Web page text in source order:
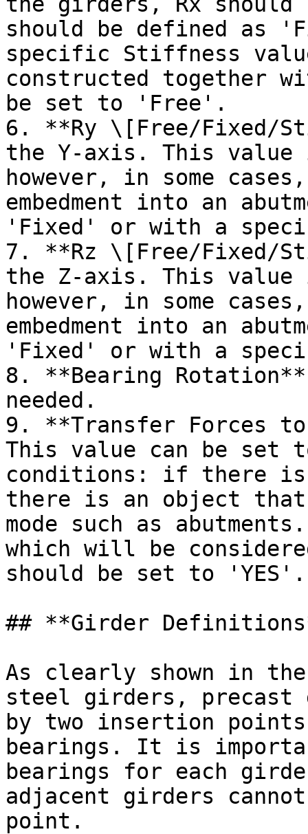
should be defined as
specific Stiffness
constructed together
be set to 'Free'.
6. **Ry \[Free/Fixed/
the Y-axis. This
however, in some
embedment into an
'Fixed' or with a
7. **Rz \[Free/Fixed/
the Z-axis. This
however, in some
embedment into an
'Fixed' or with a
8. **Bearing
needed.
9. **Transfer Forces
This value can be set
conditions: if there
there is an object that
mode such as
which will be
should be set to 'YES'.
## **Girder
As clearly shown in
steel girders, precast
by two insertion
bearings. It is
bearings for each
adjacent girders
point.